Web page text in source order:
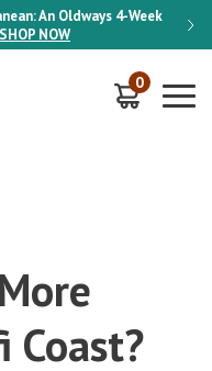
An Oldways 4-Week
SHOP NOW
ON
0
Coast?